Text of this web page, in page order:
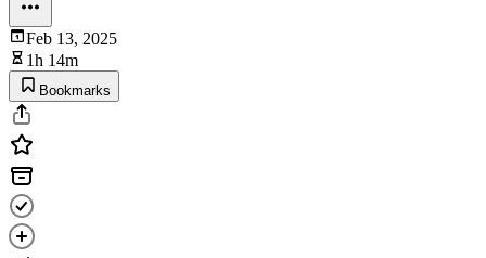
Feb 13, 2025
1h 14m
Bookmarks